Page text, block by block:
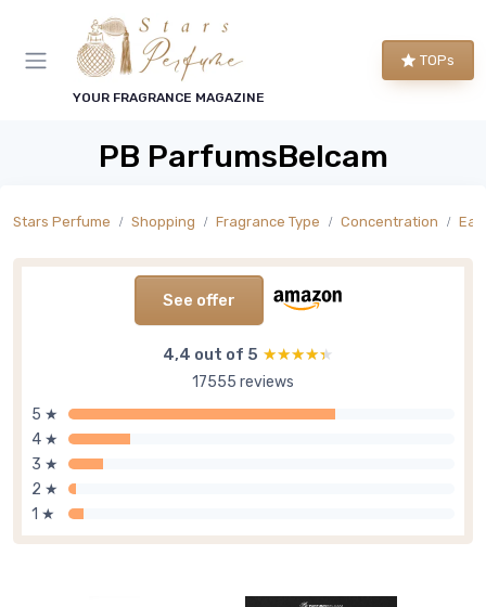
YOUR FRAGRANCE MAGAZINE
TOPs
PB ParfumsBelcam
Stars Perfume Shopping Fragrance Type Concentration
See offer
4,4 out of 5 ★★★★★
★★★★★
17555 reviews
5 ★
4 ★
3 ★
2 ★
1 ★